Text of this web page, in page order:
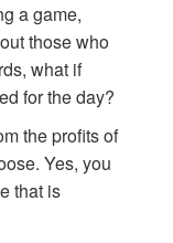
a game,
those who
what if
for the day?
the profits of
Yes, you
that is